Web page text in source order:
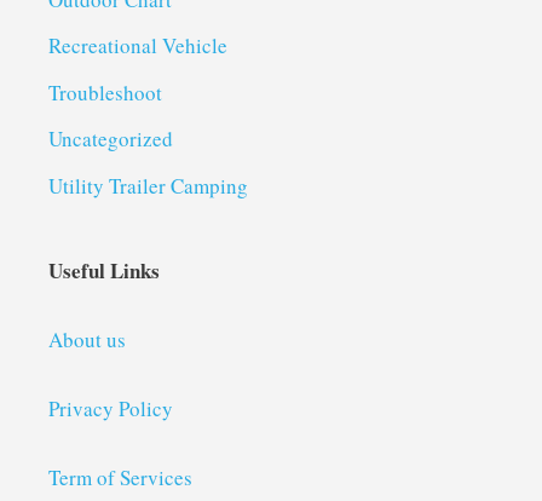
Recreational Vehicle
Troubleshoot
Uncategorized
Utility Trailer Camping
Useful Links
About us
Privacy Policy
Term of Services